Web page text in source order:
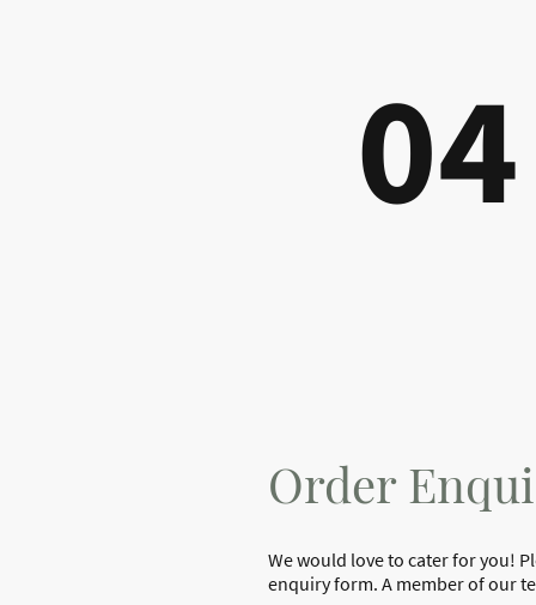
04
Order
We would love to cater for you!
enquiry form. A member of our